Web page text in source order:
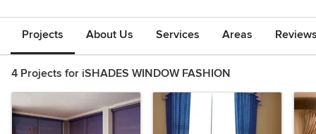
Projects About Us Services Areas
4 Projects for iSHADES WINDOW FASHION